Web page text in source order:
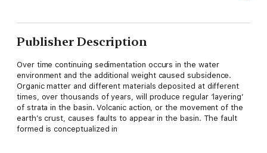
Publisher Description
Over time continuing sedimentation occurs in the water
environment and the additional weight caused subsidence.
Organic matter and different materials deposited at different
times, over thousands of years, will produce regular ‘layering’
of strata in the basin. Volcanic action, or the movement of the
earth’s crust, causes faults to appear in the basin. The fault
formed is conceptualized in